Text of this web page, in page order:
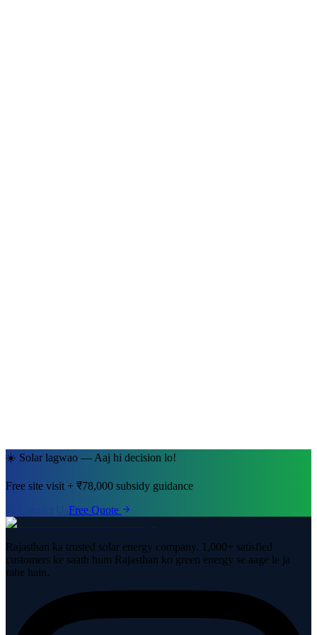
☀️ Solar lagwao — Aaj hi decision lo!
Free site visit + ₹78,000 subsidy guidance
Free Quote
Rajasthan ka trusted solar energy company. 1,000+ satisfied
customers ke saath hum Rajasthan ko green energy se aage le ja
rahe hain.